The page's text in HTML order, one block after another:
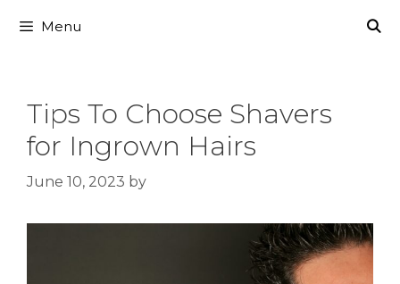
Menu
Tips To Choose Shavers
for Ingrown Hairs
June 10, 2023 by